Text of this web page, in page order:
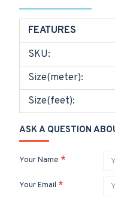
FEATURES
SKU:
Size(meter):
Size(feet):
ASK A QUESTION
Your Name
Your Email